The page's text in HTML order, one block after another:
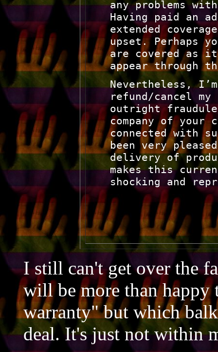
any problems
Having paid an
extended
upset. Perhaps
are covered as it
appear through
Nevertheless,
refund/cancel
outright
company of
connected with
been very
delivery of
makes this
shocking and
I still can't get over the
will be more than happy
warranty" but which
deal. It's just not within